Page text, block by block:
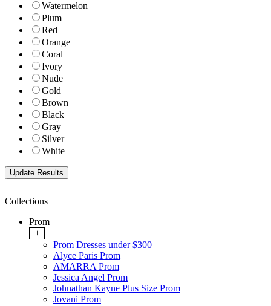
Watermelon
Plum
Red
Orange
Coral
Ivory
Nude
Gold
Brown
Black
Gray
Silver
White
Collections
Prom
+
Prom Dresses under $300
Alyce Paris Prom
AMARRA Prom
Jessica Angel Prom
Johnathan Kayne Plus Size Prom
Jovani Prom